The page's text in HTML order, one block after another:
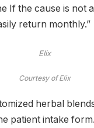
If the cause is not
return monthly.”
Elix
Courtesy of Elix
herbal
patient intake